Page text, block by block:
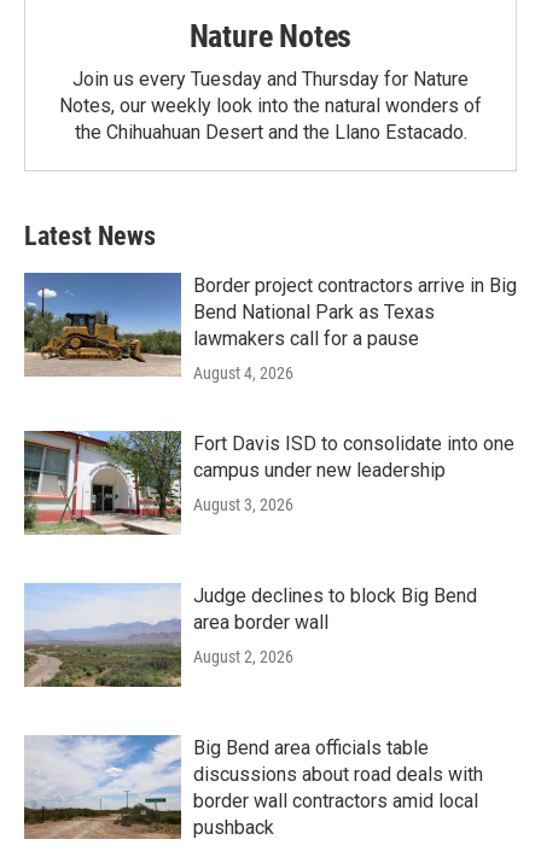
Nature Notes
Join us every Tuesday and Thursday for Nature
Notes, our weekly look into the natural wonders of
the Chihuahuan Desert and the Llano Estacado.
Latest News
Border project contractors arrive in Big
Bend National Park as Texas
lawmakers call for a pause
August 4, 2026
Fort Davis ISD to consolidate into one
campus under new leadership
August 3, 2026
Judge declines to block Big Bend
area border wall
August 2, 2026
Big Bend area officials table
discussions about road deals with
border wall contractors amid local
pushback